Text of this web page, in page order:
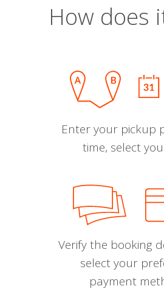
How does
Enter your pickup
time, select
Verify the booking
select your
payment